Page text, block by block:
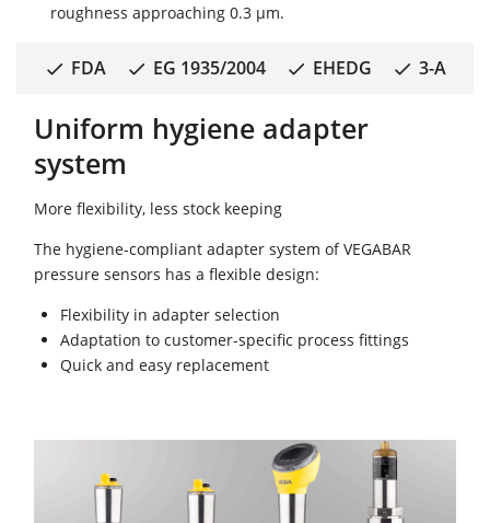
roughness approaching 0.3 µm.
FDA EG 1935/2004 EHEDG 3-A
Uniform hygiene adapter
system
More flexibility, less stock keeping
The hygiene-compliant adapter system of VEGABAR
pressure sensors has a flexible design:
Flexibility in adapter selection
Adaptation to customer-specific process fittings
Quick and easy replacement